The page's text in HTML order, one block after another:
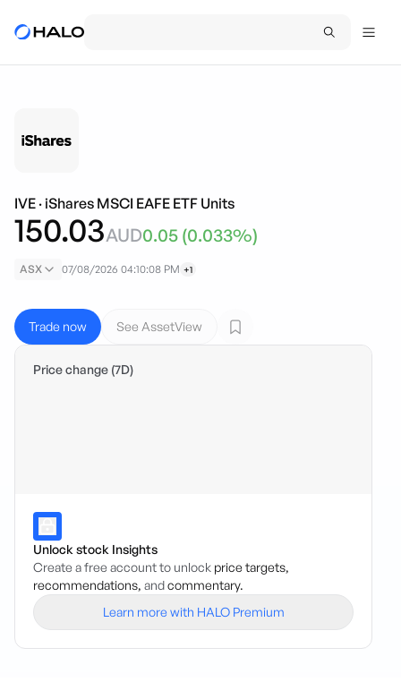
IVE ·iShares MSCI EAFE ETF Units
150.03AUD0.05 (0.033%)
ASX 07/08/2026 04:10:08 PM +1
Trade now See AssetView
Price change (7D)
Unlock stock Insights
Create a free account to unlock price targets,
recommendations, andcommentary.
Learn more with HALO Premium